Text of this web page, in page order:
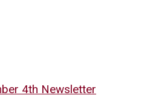
4th Newsletter